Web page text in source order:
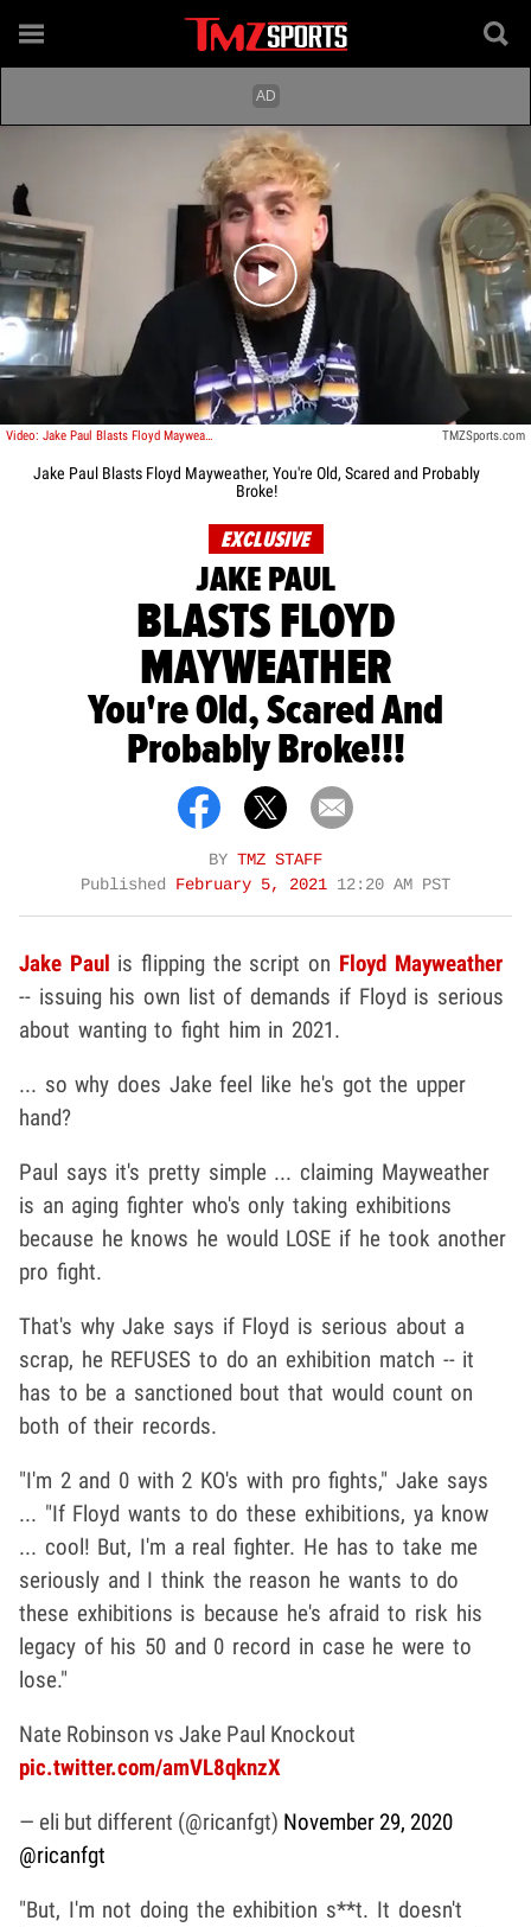
Play video content
Video: Jake Paul Blasts Floyd Mayweather, You're Old, Scared and Probably Broke! TMZSports.com
Jake Paul Blasts Floyd Mayweather, You're Old, Scared and Probably
Broke!
EXCLUSIVE
JAKE PAUL
BLASTS FLOYD
MAYWEATHER
You're Old, Scared And
Probably Broke!!!
BY TMZ STAFF
Published
February 5, 2021 12:20 AM PST
Jake Paul is flipping the script on Floyd Mayweather
-- issuing his own list of demands if Floyd is serious
about wanting to fight him in 2021.
... so why does Jake feel like he's got the upper
hand?
Paul says it's pretty simple ... claiming Mayweather
is an aging fighter who's only taking exhibitions
because he knows he would LOSE if he took another
pro fight.
That's why Jake says if Floyd is serious about a
scrap, he REFUSES to do an exhibition match -- it
has to be a sanctioned bout that would count on
both of their records.
"I'm 2 and 0 with 2 KO's with pro fights," Jake says
... "If Floyd wants to do these exhibitions, ya know
... cool! But, I'm a real fighter. He has to take me
seriously and I think the reason he wants to do
these exhibitions is because he's afraid to risk his
legacy of his 50 and 0 record in case he were to
lose."
Nate Robinson vs Jake Paul Knockout
pic.twitter.com/amVL8qknzX
— eli but different (@ricanfgt) November 29, 2020
@ricanfgt
"But, I'm not doing the exhibition s**t. It doesn't